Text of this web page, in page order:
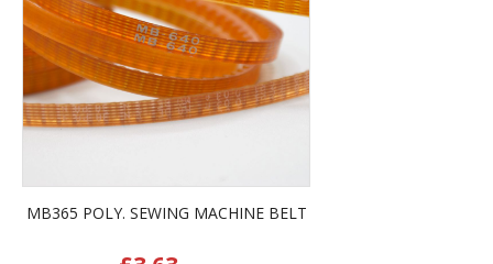
MB365 POLY. SEWING MACHINE BELT